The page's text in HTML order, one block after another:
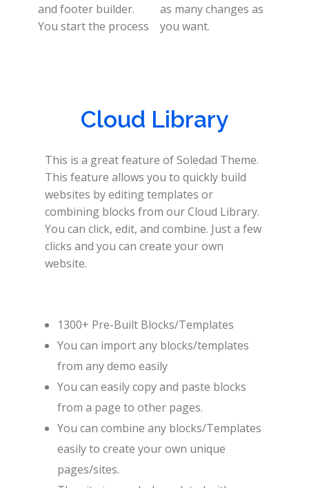
and footer builder.
You start the process
as many changes as
you want.
Cloud Library
This is a great feature of Soledad Theme.
This feature allows you to quickly build
websites by editing templates or
combining blocks from our Cloud Library.
You can click, edit, and combine. Just a few
clicks and you can create your own
website.
1300+ Pre-Built Blocks/Templates
You can import any blocks/templates
from any demo easily
You can easily copy and paste blocks
from a page to other pages.
You can combine any blocks/Templates
easily to create your own unique
pages/sites.